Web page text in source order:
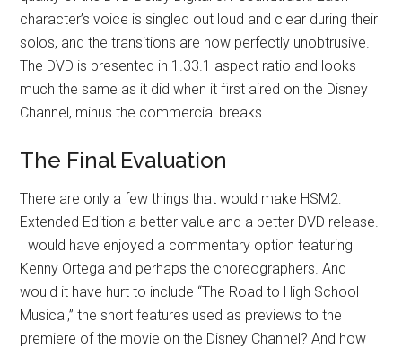
character’s voice is singled out loud and clear during their
solos, and the transitions are now perfectly unobtrusive.
The DVD is presented in 1.33.1 aspect ratio and looks
much the same as it did when it first aired on the Disney
Channel, minus the commercial breaks.
The Final Evaluation
There are only a few things that would make HSM2:
Extended Edition a better value and a better DVD release.
I would have enjoyed a commentary option featuring
Kenny Ortega and perhaps the choreographers. And
would it have hurt to include “The Road to High School
Musical,” the short features used as previews to the
premiere of the movie on the Disney Channel? And how